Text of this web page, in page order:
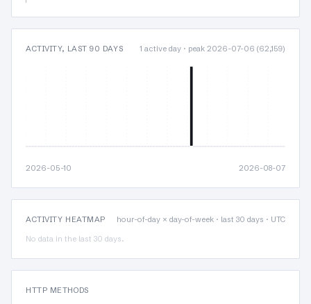
ACTIVITY, LAST 90 DAYS 1 active day · peak 2026-07-06 (62,159)
2026-05-10 2026-08-07
ACTIVITY HEATMAP
hour-of-day × day-of-week · last 30 days · UTC
No data in the last 30 days.
HTTP METHODS